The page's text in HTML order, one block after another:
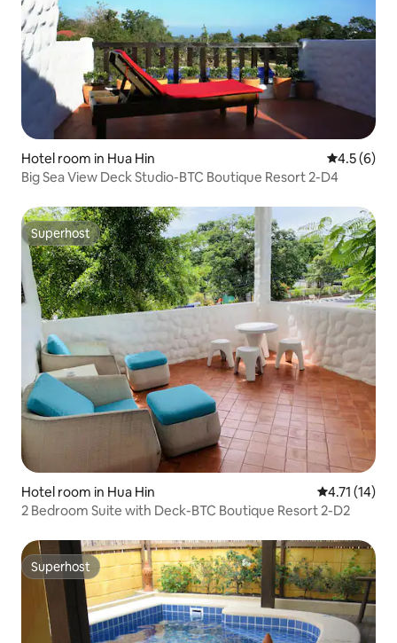
Hotel room in Hua Hin 4.5 out of
4.5 (6)
Big Sea View Deck Studio-BTC Boutique Resort 2-D4
Superhost
Superhost
Hotel room in Hua Hin 4.71 out of 5
4.71 (14)
2 Bedroom Suite with Deck-BTC Boutique Resort 2-D2
Superhost
Superhost